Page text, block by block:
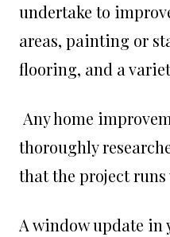
undertake to
areas, painting or
flooring, and a
Any home
thoroughly
that the project
A window update in